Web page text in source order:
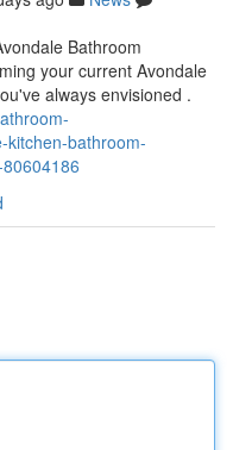
Bathroom
your current Avondale
always envisioned .
kitchen-bathroom-